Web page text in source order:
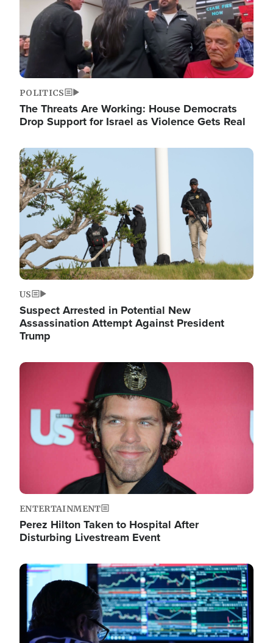
POLITICS
The Threats Are Working: House Democrats
Drop Support for Israel as Violence Gets Real
Image
US
Suspect Arrested in Potential New
Assassination Attempt Against President
Trump
Image
ENTERTAINMENT
Perez Hilton Taken to Hospital After
Disturbing Livestream Event
Image